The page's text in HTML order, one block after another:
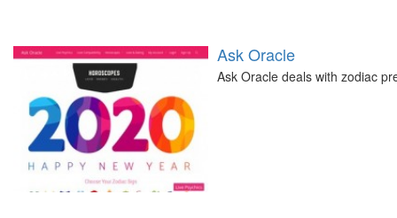
Ask Oracle
Ask Oracle deals with zodiac